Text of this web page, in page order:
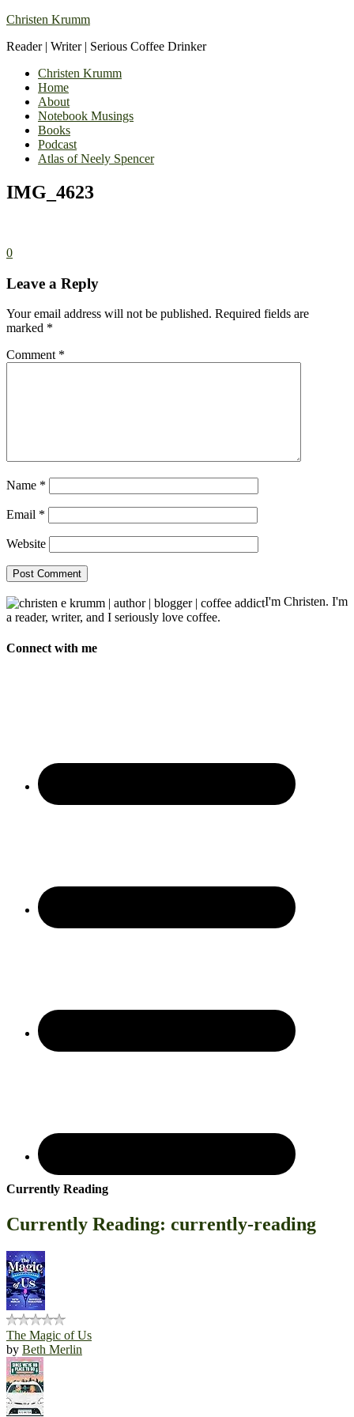
Christen Krumm
Reader | Writer | Serious Coffee Drinker
Christen Krumm
Home
About
Notebook Musings
Books
Podcast
Atlas of Neely Spencer
IMG_4623
0
Leave a Reply
Your email address will not be published. Required fields are
marked *
Comment *
Name *
Email *
Website
I'm Christen. I'm
a reader, writer, and I seriously love coffee.
Connect with me
Currently Reading
Currently Reading: currently-reading
The Magic of Us
by Beth Merlin